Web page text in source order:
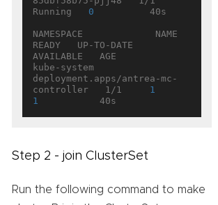
Running 0
          40s
NAMESPACE             NAME
READY   UP-TO-DATE
AVAILABLE   AGE
kube-system
deployment.apps/antrea-mc-
controller   1/1 1
1
Step 2 - join ClusterSet
Run the following command to make